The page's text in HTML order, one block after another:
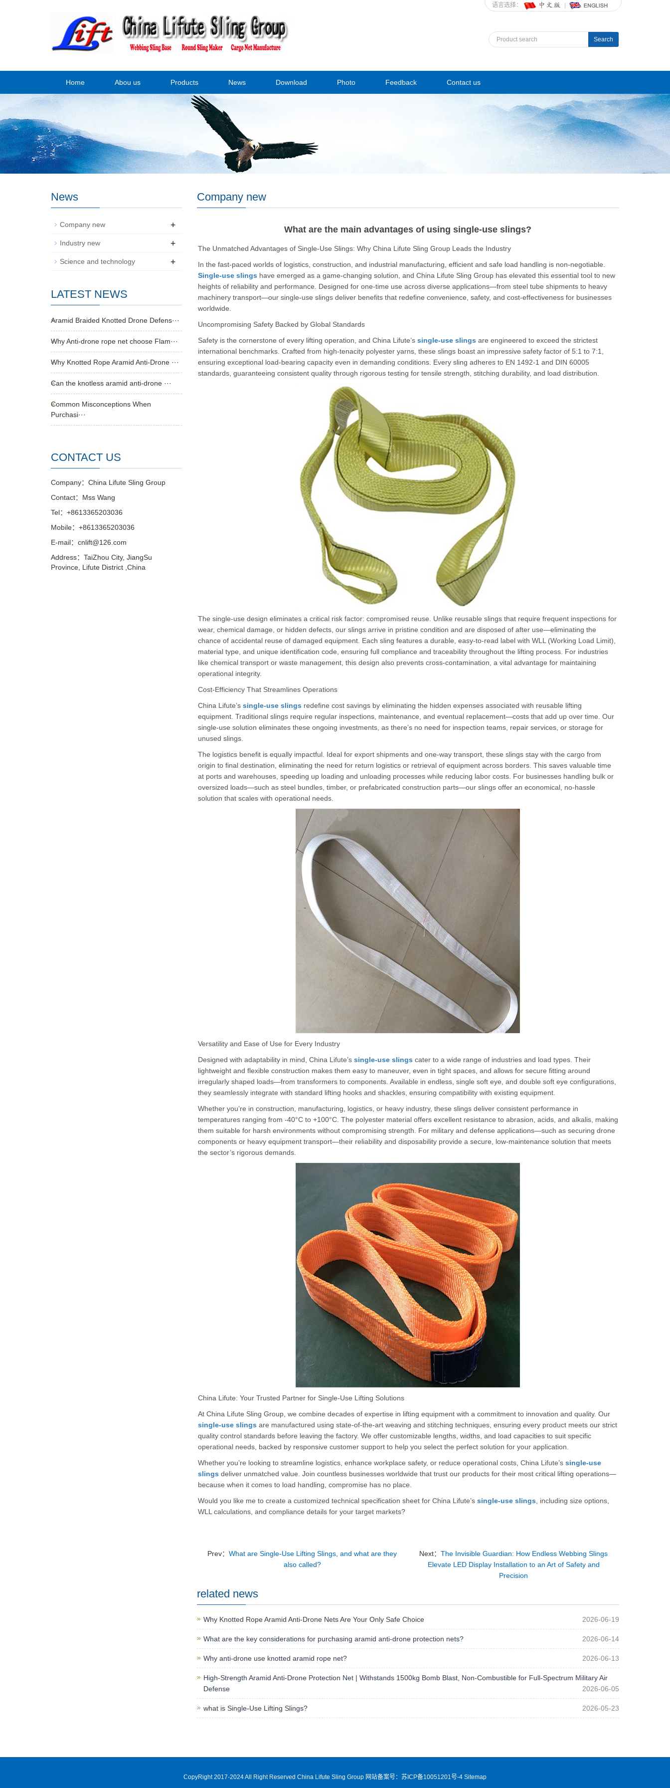
语言选择：
Search
Home Abou us Products News Download Photo Feedback Contact us
Company new
What are the main advantages of using single-use slings?
The Unmatched Advantages of Single-Use Slings: Why China Lifute Sling Group Leads the Industry
In the fast-paced worlds of logistics, construction, and industrial manufacturing, efficient and safe load handling is non-negotiable.
Single-use slings have emerged as a game-changing solution, and China Lifute Sling Group has elevated this essential tool to new
heights of reliability and performance. Designed for one-time use across diverse applications—from steel tube shipments to heavy
machinery transport—our single-use slings deliver benefits that redefine convenience, safety, and cost-effectiveness for businesses
worldwide.
Uncompromising Safety Backed by Global Standards
Safety is the cornerstone of every lifting operation, and China Lifute’s single-use slings are engineered to exceed the strictest
international benchmarks. Crafted from high-tenacity polyester yarns, these slings boast an impressive safety factor of 5:1 to 7:1,
ensuring exceptional load-bearing capacity even in demanding conditions. Every sling adheres to EN 1492-1 and DIN 60005
standards, guaranteeing consistent quality through rigorous testing for tensile strength, stitching durability, and load distribution.
The single-use design eliminates a critical risk factor: compromised reuse. Unlike reusable slings that require frequent inspections for
wear, chemical damage, or hidden defects, our slings arrive in pristine condition and are disposed of after use—eliminating the
chance of accidental reuse of damaged equipment. Each sling features a durable, easy-to-read label with WLL (Working Load Limit),
material type, and unique identification code, ensuring full compliance and traceability throughout the lifting process. For industries
like chemical transport or waste management, this design also prevents cross-contamination, a vital advantage for maintaining
operational integrity.
Cost-Efficiency That Streamlines Operations
China Lifute’s single-use slings redefine cost savings by eliminating the hidden expenses associated with reusable lifting
equipment. Traditional slings require regular inspections, maintenance, and eventual replacement—costs that add up over time. Our
single-use solution eliminates these ongoing investments, as there’s no need for inspection teams, repair services, or storage for
unused slings.
The logistics benefit is equally impactful. Ideal for export shipments and one-way transport, these slings stay with the cargo from
origin to final destination, eliminating the need for return logistics or retrieval of equipment across borders. This saves valuable time
at ports and warehouses, speeding up loading and unloading processes while reducing labor costs. For businesses handling bulk or
oversized loads—such as steel bundles, timber, or prefabricated construction parts—our slings offer an economical, no-hassle
solution that scales with operational needs.
Versatility and Ease of Use for Every Industry
Designed with adaptability in mind, China Lifute’s single-use slings cater to a wide range of industries and load types. Their
lightweight and flexible construction makes them easy to maneuver, even in tight spaces, and allows for secure fitting around
irregularly shaped loads—from transformers to components. Available in endless, single soft eye, and double soft eye configurations,
they seamlessly integrate with standard lifting hooks and shackles, ensuring compatibility with existing equipment.
Whether you’re in construction, manufacturing, logistics, or heavy industry, these slings deliver consistent performance in
temperatures ranging from -40°C to +100°C. The polyester material offers excellent resistance to abrasion, acids, and alkalis, making
them suitable for harsh environments without compromising strength. For military and defense applications—such as securing drone
components or heavy equipment transport—their reliability and disposability provide a secure, low-maintenance solution that meets
the sector’s rigorous demands.
China Lifute: Your Trusted Partner for Single-Use Lifting Solutions
At China Lifute Sling Group, we combine decades of expertise in lifting equipment with a commitment to innovation and quality. Our
single-use slings are manufactured using state-of-the-art weaving and stitching techniques, ensuring every product meets our strict
quality control standards before leaving the factory. We offer customizable lengths, widths, and load capacities to suit specific
operational needs, backed by responsive customer support to help you select the perfect solution for your application.
Whether you’re looking to streamline logistics, enhance workplace safety, or reduce operational costs, China Lifute’s single-use
slings deliver unmatched value. Join countless businesses worldwide that trust our products for their most critical lifting operations—
because when it comes to load handling, compromise has no place.
Would you like me to create a customized technical specification sheet for China Lifute’s single-use slings , including size options,
WLL calculations, and compliance details for your target markets?
Prev：What are Single-Use Lifting Slings, and what are they
also called?
Next：The Invisible Guardian: How Endless Webbing Slings
Elevate LED Display Installation to an Art of Safety and
Precision
related news
Why Knotted Rope Aramid Anti-Drone Nets Are Your Only Safe Choice 2026-06-19
What are the key considerations for purchasing aramid anti-drone protection nets? 2026-06-14
Why anti-drone use knotted aramid rope net? 2026-06-13
High-Strength Aramid Anti-Drone Protection Net | Withstands 1500kg Bomb Blast, Non-Combustible for Full-Spectrum Military Air
Defense
2026-06-05
what is Single-Use Lifting Slings? 2026-05-23
News
Company new +
Industry new +
Science and technology +
LATEST NEWS
Aramid Braided Knotted Drone Defens···
Why Anti-drone rope net choose Flam···
Why Knotted Rope Aramid Anti-Drone ···
Can the knotless aramid anti-drone ···
Common Misconceptions When
Purchasi···
CONTACT US
Company：China Lifute Sling Group
Contact：Mss Wang
Tel：+8613365203036
Mobile：+8613365203036
E-mail：cnlift@126.com
Address：TaiZhou City, JiangSu
Province, Lifute District ,China
CopyRight 2017-2024 All Right Reserved China Lifute Sling Group 网站备案号：苏ICP备10051201号-4 Sitemap